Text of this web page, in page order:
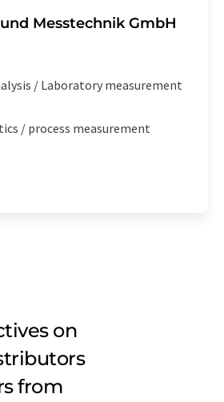
Messtechnik GmbH
/ Laboratory measurement
/ process measurement
on
from